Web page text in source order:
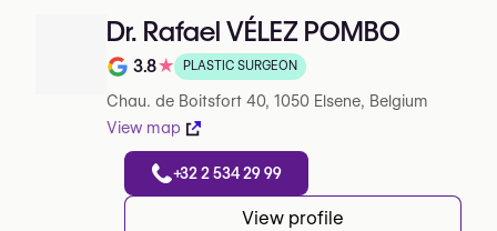
Dr. Rafael VÉLEZ POMBO
Note de 3.8 sur 5 sur Google
3.8★ PLASTIC SURGEON
Chau. de Boitsfort 40, 1050 Elsene, Belgium
View map
+32 2 534 29 99
View profile